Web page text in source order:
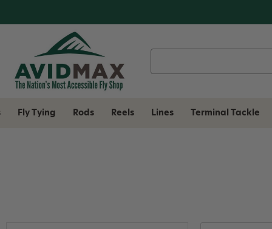
Fly Tying Rods Reels Lines Terminal Tackle